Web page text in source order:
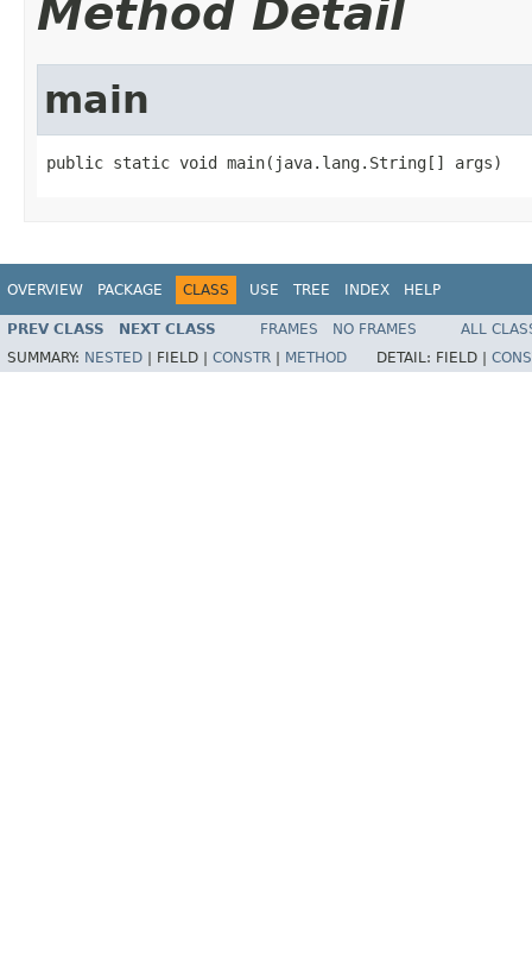
Method Detail
main
public static void main(java.lang.String[] args)
OVERVIEW PACKAGE CLASS USE TREE INDEX HELP
PREV CLASS NEXT CLASS FRAMES NO FRAMES
ALL
SUMMARY: NESTED FIELD | CONSTR METHOD DETAIL: FIELD |